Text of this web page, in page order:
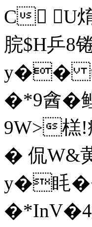
C U
脘$H乒
y�� u
�*9酓
9W>榚!
� 侃W&
y�眊